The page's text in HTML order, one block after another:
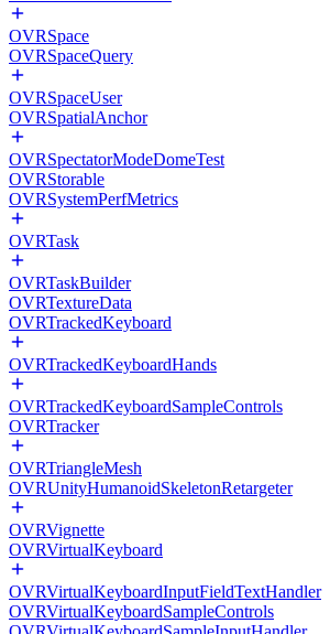
OVRSpace
OVRSpaceQuery
OVRSpaceUser
OVRSpatialAnchor
OVRSpectatorModeDomeTest
OVRStorable
OVRSystemPerfMetrics
OVRTask
OVRTaskBuilder
OVRTextureData
OVRTrackedKeyboard
OVRTrackedKeyboardHands
OVRTrackedKeyboardSampleControls
OVRTracker
OVRTriangleMesh
OVRUnityHumanoidSkeletonRetargeter
OVRVignette
OVRVirtualKeyboard
OVRVirtualKeyboardInputFieldTextHandler
OVRVirtualKeyboardSampleControls